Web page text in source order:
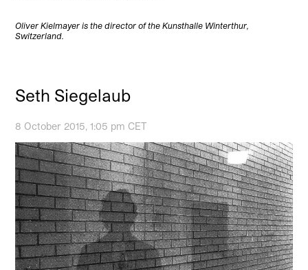
Oliver Kielmayer is the director of the Kunsthalle Winterthur,
Switzerland.
Seth Siegelaub
8 October 2015, 1:05 pm CET